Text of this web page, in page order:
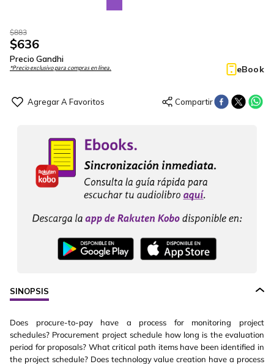
$883
$636
Precio Gandhi
*Precio exclusivo para compras en línea. eBook
SINOPSIS
Does procure-to-pay have a process for monitoring project
schedules? Procurement project schedule how long is the evaluation
period for proposals? What critical path items have been identified in
the project schedule? Does technology value creation have a process